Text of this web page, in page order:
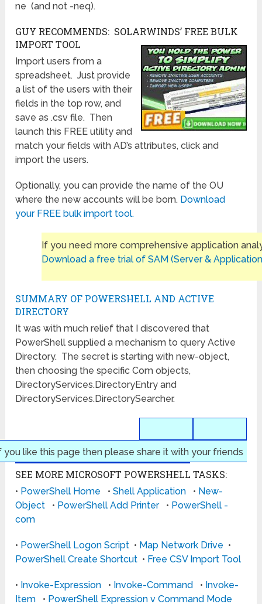
ne (and not -neq).
GUY RECOMMENDS: SOLARWINDS’ FREE BULK
IMPORT TOOL
Import users from a
spreadsheet. Just provide
a list of the users with their
fields in the top row, and
save as .csv file. Then
launch this FREE utility and
match your fields with AD’s attributes, click and
import the users.
Optionally, you can provide the name of the OU
where the new accounts will be born. Download
your FREE bulk import tool.
If you need more comprehensive application
Download a free trial of SAM (Server &
SUMMARY OF POWERSHELL AND ACTIVE
DIRECTORY
It was with much relief that I discovered that
PowerShell supplied a mechanism to query Active
Directory. The secret is starting with new-object,
then choosing the specific Com objects,
DirectoryServices.DirectoryEntry and
DirectoryServices.DirectorySearcher.
you like this page then please share it with your friends
SEE MORE MICROSOFT POWERSHELL TASKS:
• PowerShell Home •Shell Application • New-
Object • PowerShell Add Printer• PowerShell -
com
• PowerShell Logon Script • Map Network Drive •
PowerShell Create Shortcut • Free CSV Import Tool
• Invoke-Expression • Invoke-Command • Invoke-
Item • PowerShell Expression v Command Mode